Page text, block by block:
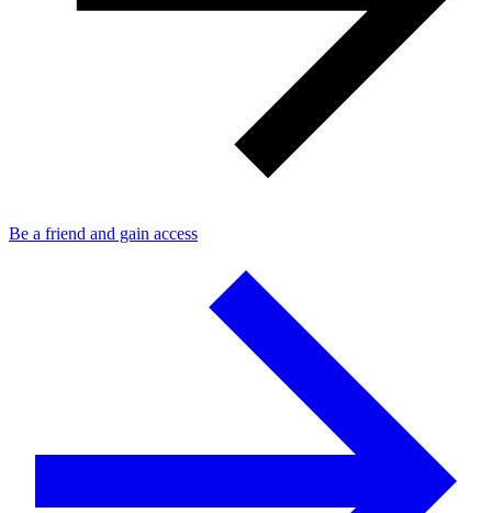
Be a friend and gain access